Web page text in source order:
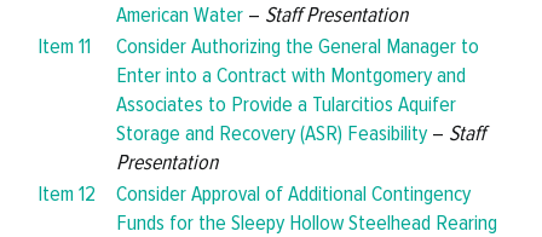
American Water – Staff Presentation
Item 11
Consider Authorizing the General Manager to
Enter into a Contract with Montgomery and
Associates to Provide a Tularcitios Aquifer
Storage and Recovery (ASR) Feasibility – Staff
Presentation
Item 12
Consider Approval of Additional Contingency
Funds for the Sleepy Hollow Steelhead Rearing